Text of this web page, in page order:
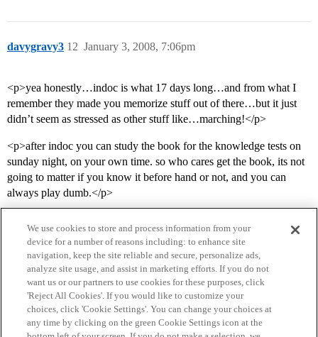
davygravy3 January 3, 2008, 7:06pm
12
<p>yea honestly…indoc is what 17 days long…and from what I
remember they made you memorize stuff out of there…but it just
didn’t seem as stressed as other stuff like…marching!</p>
<p>after indoc you can study the book for the knowledge tests on
sunday night, on your own time. so who cares get the book, its not
going to matter if you know it before hand or not, and you can
always play dumb.</p>
Home Categories Guidelines Terms of Service
We use cookies to store and process information from your
device for a number of reasons including: to enhance site
navigation, keep the site reliable and secure, personalize ads,
analyze site usage, and assist in marketing efforts. If you do not
want us or our partners to use cookies for these purposes, click
'Reject All Cookies'. If you would like to customize your
choices, click 'Cookie Settings'. You can change your choices at
any time by clicking on the green Cookie Settings icon at the